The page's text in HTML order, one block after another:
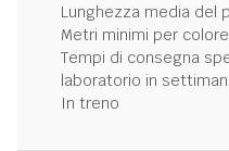
Lunghezza media del
Metri minimi per
Tempi di consegna
laboratorio in
In treno